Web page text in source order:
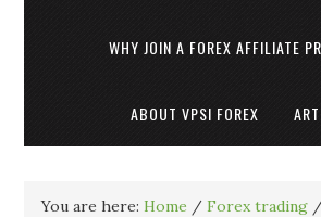
WHY JOIN A FOREX AFFILIATE
ABOUT VPSI FOREX
You are here:Home / Forex trading